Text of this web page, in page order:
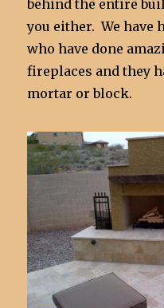
behind the entire
you either. We have
who have done
fireplaces and they
mortar or block.